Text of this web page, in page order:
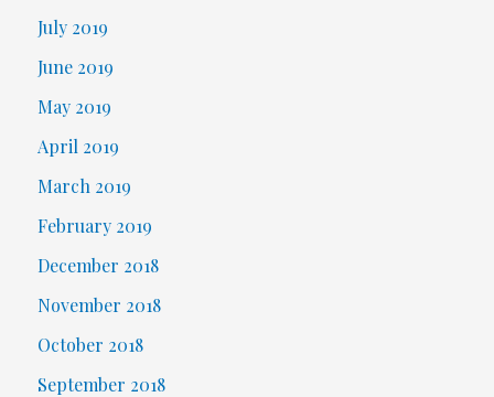
July 2019
June 2019
May 2019
April 2019
March 2019
February 2019
December 2018
November 2018
October 2018
September 2018